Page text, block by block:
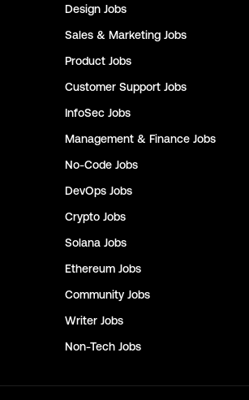
Design Jobs
Sales & Marketing Jobs
Product Jobs
Customer Support Jobs
InfoSec Jobs
Management & Finance Jobs
No-Code Jobs
DevOps Jobs
Crypto Jobs
Solana Jobs
Ethereum Jobs
Community Jobs
Writer Jobs
Non-Tech Jobs